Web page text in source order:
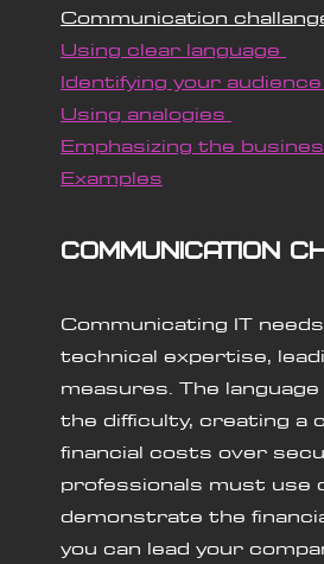
Communication
Using clear language
Identifying your audience
Using analogies
Emphasizing the
Examples
Communication
Communicating IT
technical expertise,
measures. The
the difficulty, creating a
financial costs over
professionals must use
demonstrate the
you can lead your